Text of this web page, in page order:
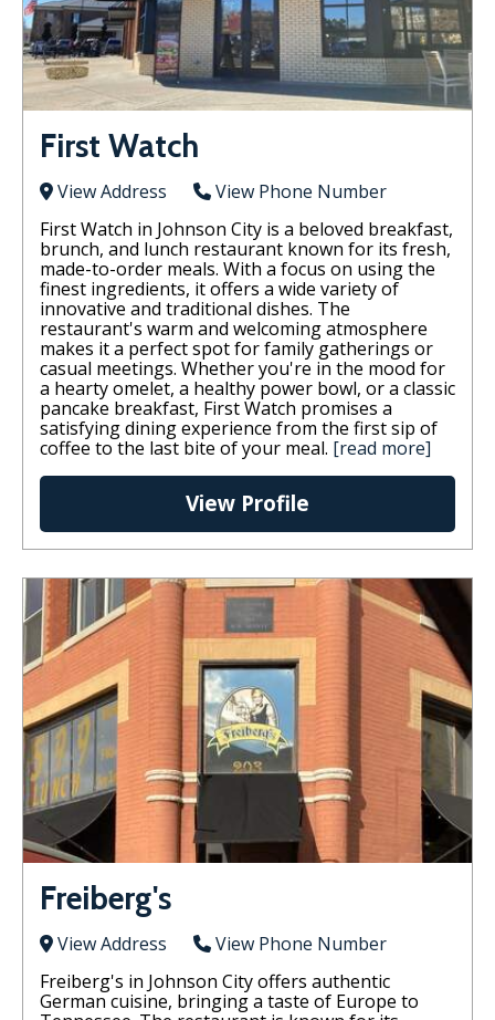
First Watch
View Address
View Phone Number
First Watch in Johnson City is a beloved breakfast,
brunch, and lunch restaurant known for its fresh,
made-to-order meals. With a focus on using the
finest ingredients, it offers a wide variety of
innovative and traditional dishes. The
restaurant's warm and welcoming atmosphere
makes it a perfect spot for family gatherings or
casual meetings. Whether you're in the mood for
a hearty omelet, a healthy power bowl, or a classic
pancake breakfast, First Watch promises a
satisfying dining experience from the first sip of
coffee to the last bite of your meal. [read more]
View Profile
Freiberg's
View Address
View Phone Number
Freiberg's in Johnson City offers authentic
German cuisine, bringing a taste of Europe to